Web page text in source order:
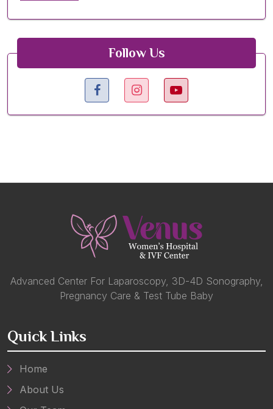
Follow Us
Advanced Center For Laparoscopy, 3D-4D Sonography,
Pregnancy Care & Test Tube Baby
Quick Links
Home
About Us